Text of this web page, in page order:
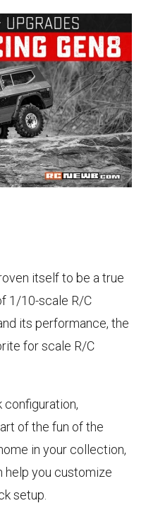
itself to be a true
1/10-scale R/C
its performance, the
for scale R/C
configuration,
of the fun of the
in your collection,
help you customize
setup.